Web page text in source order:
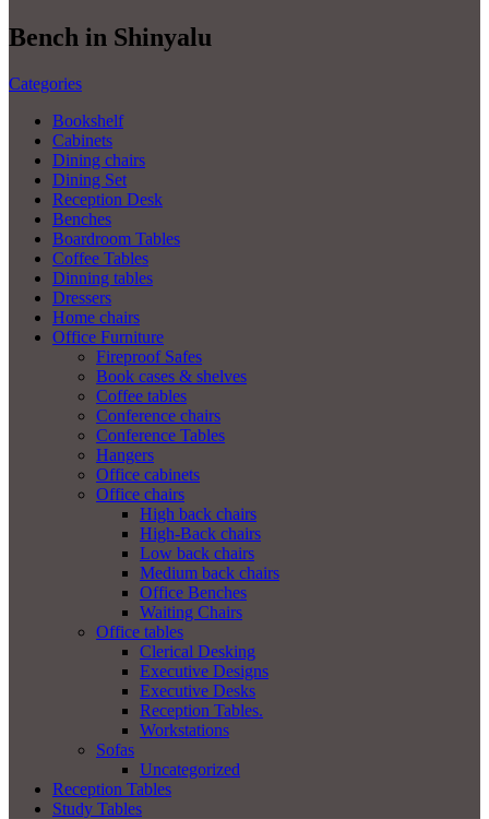
Bench in Shinyalu
Categories
Bookshelf
Cabinets
Dining chairs
Dining Set
Reception Desk
Benches
Boardroom Tables
Coffee Tables
Dinning tables
Dressers
Home chairs
Office Furniture
Fireproof Safes
Book cases & shelves
Coffee tables
Conference chairs
Conference Tables
Hangers
Office cabinets
Office chairs
High back chairs
High-Back chairs
Low back chairs
Medium back chairs
Office Benches
Waiting Chairs
Office tables
Clerical Desking
Executive Designs
Executive Desks
Reception Tables.
Workstations
Sofas
Uncategorized
Reception Tables
Study Tables